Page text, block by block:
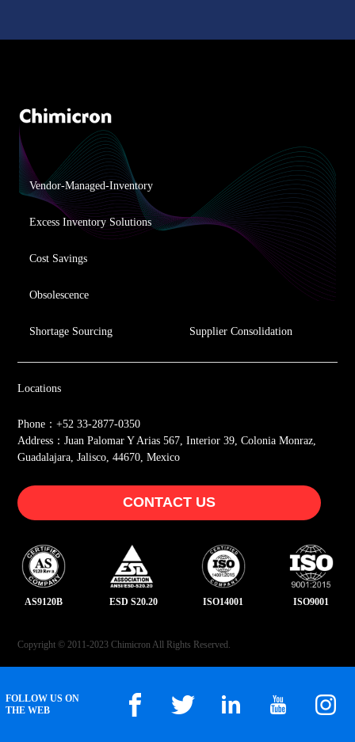
Vendor-Managed-Inventory
Excess Inventory Solutions
Cost Savings
Obsolescence
Shortage Sourcing Supplier Consolidation
AS9120B ESD S20.20 ISO14001 ISO9001
FOLLOW US ON
THE WEB
Locations
Phone：+52 33-2877-0350
Address：Juan Palomar Y Arias 567, Interior 39, Colonia Monraz,
Guadalajara, Jalisco, 44670, Mexico
CONTACT US
Copyright © 2011-2023 Chimicron All Rights Reserved.